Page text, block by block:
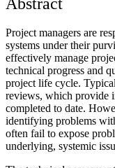
Project managers are
systems under their
effectively manage
technical progress and
project life cycle.
reviews, which provide
completed to date.
identifying problems
often fail to expose
underlying, systemic